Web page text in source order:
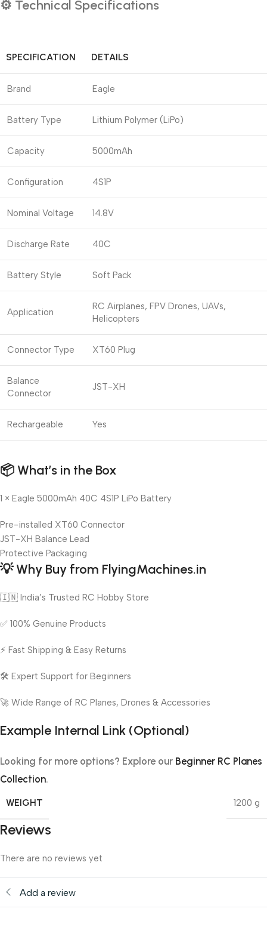
⚙️ Technical Specifications
SPECIFICATION DETAILS
Brand Eagle
Battery Type Lithium Polymer (LiPo)
Capacity 5000mAh
Configuration 4S1P
Nominal Voltage 14.8V
Discharge Rate 40C
Battery Style Soft Pack
Application
RC Airplanes, FPV Drones, UAVs,
Helicopters
Connector Type XT60 Plug
Balance
Connector
JST-XH
Rechargeable Yes
📦What’s in the Box
1 × Eagle 5000mAh 40C 4S1P LiPo Battery
Pre-installed XT60 Connector
JST-XH Balance Lead
Protective Packaging
💡Why Buy from FlyingMachines.in
🇮🇳 India’s Trusted RC Hobby Store
✅ 100% Genuine Products
⚡ Fast Shipping & Easy Returns
🛠️ Expert Support for Beginners
🚀 Wide Range of RC Planes, Drones & Accessories
Example Internal Link (Optional)
Looking for more options? Explore our Beginner RC Planes
Collection.
WEIGHT 1200 g
Reviews
There are no reviews yet
Add a review